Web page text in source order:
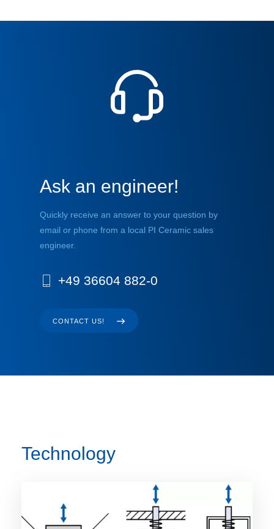
Ask an engineer!
Quickly receive an answer to your question by
email or phone from a local PI Ceramic sales
engineer.
+49 36604 882-0
CONTACT US!
Technology